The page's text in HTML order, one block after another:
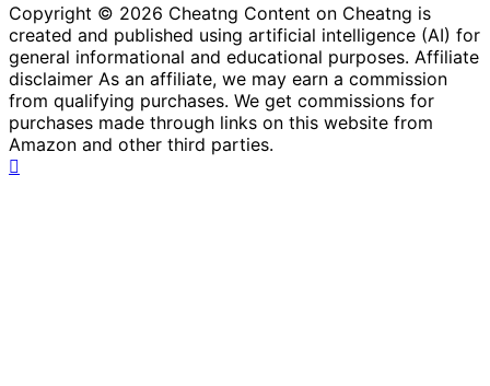
Copyright © 2026 Cheatng Content on Cheatng is
created and published using artificial intelligence (AI) for
general informational and educational purposes. Affiliate
disclaimer As an affiliate, we may earn a commission
from qualifying purchases. We get commissions for
purchases made through links on this website from
Amazon and other third parties.